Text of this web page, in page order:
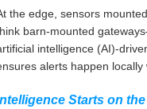
the edge, sensors
barn-mounted
intelligence (AI)-
alerts happen locally
Starts on